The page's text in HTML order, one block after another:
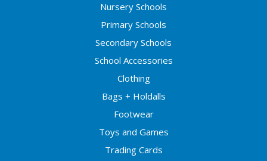
Nursery Schools
Primary Schools
Secondary Schools
School Accessories
Clothing
Bags + Holdalls
Footwear
Toys and Games
Trading Cards